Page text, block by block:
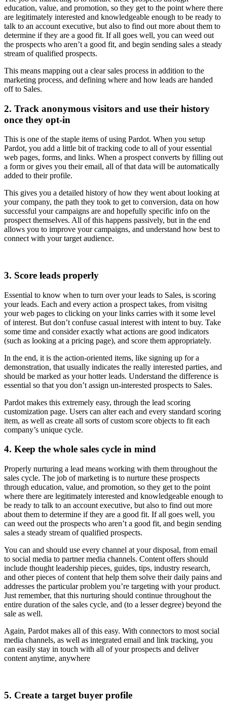
education, value, and promotion, so they get to the point where there
are legitimately interested and knowledgeable enough to be ready to
talk to an account executive, but also to find out more about them to
determine if they are a good fit. If all goes well, you can weed out
the prospects who aren’t a good fit, and begin sending sales a steady
stream of qualified prospects.
This means mapping out a clear sales process in addition to the
marketing process, and defining where and how leads are handed
off to Sales.
2. Track anonymous visitors and use their history
once they opt-in
This is one of the staple items of using Pardot. When you setup
Pardot, you add a little bit of tracking code to all of your essential
web pages, forms, and links. When a prospect converts by filling out
a form or gives you their email, all of that data will be automatically
added to their profile.
This gives you a detailed history of how they went about looking at
your company, the path they took to get to conversion, data on how
successful your campaigns are and hopefully specific info on the
prospect themselves. All of this happens passively, but in the end
allows you to improve your campaigns, and understand how best to
connect with your target audience.
3. Score leads properly
Essential to know when to turn over your leads to Sales, is scoring
your leads. Each and every action a prospect takes, from visitng
your web pages to clicking on your links carries with it some level
of interest. But don’t confuse casual interest with intent to buy. Take
some time and consider exactly what actions are good indicators
(such as looking at a pricing page), and score them appropriately.
In the end, it is the action-oriented items, like signing up for a
demonstration, that usually indicates the really interested parties, and
should be marked as your hotter leads. Understand the difference is
essential so that you don’t assign un-interested prospects to Sales.
Pardot makes this extremely easy, through the lead scoring
customization page. Users can alter each and every standard scoring
item, as well as create all sorts of custom score objects to fit each
company’s unique cycle.
4. Keep the whole sales cycle in mind
Properly nurturing a lead means working with them throughout the
sales cycle. The job of marketing is to nurture these prospects
through education, value, and promotion, so they get to the point
where there are legitimately interested and knowledgeable enough to
be ready to talk to an account executive, but also to find out more
about them to determine if they are a good fit. If all goes well, you
can weed out the prospects who aren’t a good fit, and begin sending
sales a steady stream of qualified prospects.
You can and should use every channel at your disposal, from email
to social media to partner media channels. Content offers should
include thought leadership pieces, guides, tips, industry research,
and other pieces of content that help them solve their daily pains and
addresses the particular problem you’re targeting with your product.
Just remember, that this nurturing should continue throughout the
entire duration of the sales cycle, and (to a lesser degree) beyond the
sale as well.
Again, Pardot makes all of this easy. With connectors to most social
media channels, as well as integrated email and link tracking, you
can easily stay in touch with all of your prospects and deliver
content anytime, anywhere
5. Create a target buyer profile